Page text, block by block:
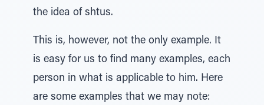
the idea of shtus.
This is, however, not the only example. It
is easy for us to find many examples, each
person in what is applicable to him. Here
are some examples that we may note: